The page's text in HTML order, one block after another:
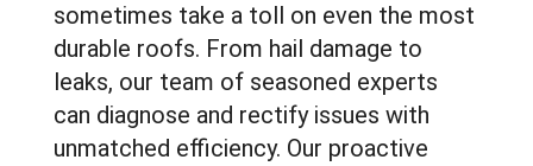
sometimes take a toll on even the most
durable roofs. From hail damage to
leaks, our team of seasoned experts
can diagnose and rectify issues with
unmatched efficiency. Our proactive